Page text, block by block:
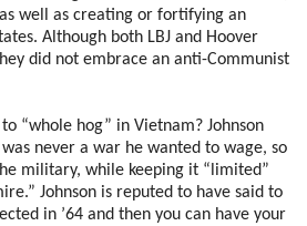
well as creating or fortifying an
Although both LBJ and Hoover
did not embrace an anti-Communist
“whole hog” in Vietnam? Johnson
never a war he wanted to wage, so
military, while keeping it “limited”
Johnson is reputed to have said to
in ’64 and then you can have your